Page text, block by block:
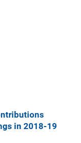
in 2018-19